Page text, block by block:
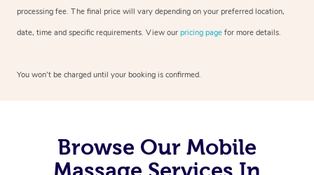
processing fee. The final price will vary depending on your preferred location,
date, time and specific requirements. View our pricing page for more details.
You won’t be charged until your booking is confirmed.
Browse Our Mobile